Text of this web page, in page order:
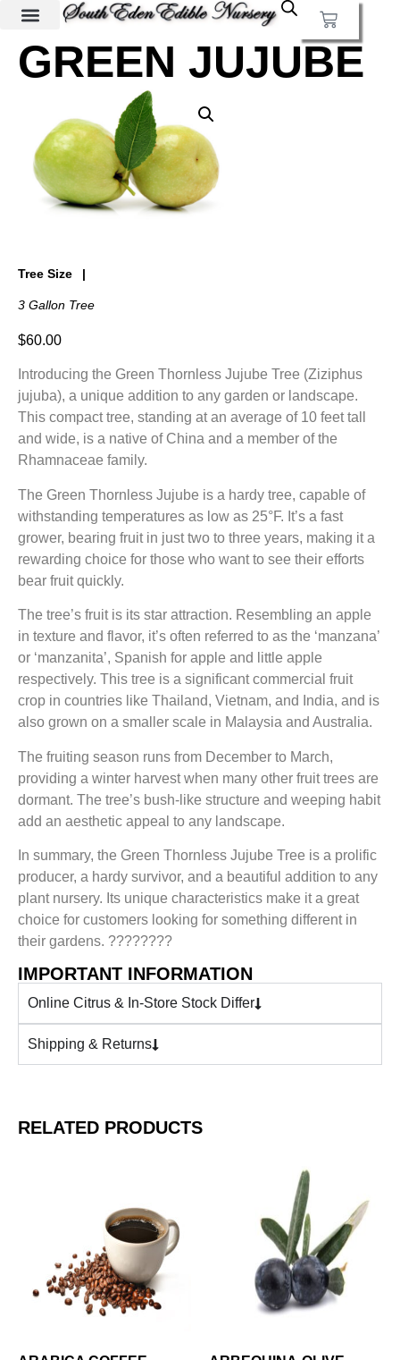
GREEN JUJUBE
Tree Size
3 Gallon Tree
$60.00
Introducing the Green Thornless Jujube Tree (Ziziphus
jujuba), a unique addition to any garden or landscape.
This compact tree, standing at an average of 10 feet tall
and wide, is a native of China and a member of the
Rhamnaceae family.
The Green Thornless Jujube is a hardy tree, capable of
withstanding temperatures as low as 25°F. It’s a fast
grower, bearing fruit in just two to three years, making it a
rewarding choice for those who want to see their efforts
bear fruit quickly.
The tree’s fruit is its star attraction. Resembling an apple
in texture and flavor, it’s often referred to as the ‘manzana’
or ‘manzanita’, Spanish for apple and little apple
respectively. This tree is a significant commercial fruit
crop in countries like Thailand, Vietnam, and India, and is
also grown on a smaller scale in Malaysia and Australia.
The fruiting season runs from December to March,
providing a winter harvest when many other fruit trees are
dormant. The tree’s bush-like structure and weeping habit
add an aesthetic appeal to any landscape.
In summary, the Green Thornless Jujube Tree is a prolific
producer, a hardy survivor, and a beautiful addition to any
plant nursery. Its unique characteristics make it a great
choice for customers looking for something different in
their gardens. ????????
IMPORTANT INFORMATION
Online Citrus & In-Store Stock Differ
Shipping & Returns
RELATED PRODUCTS